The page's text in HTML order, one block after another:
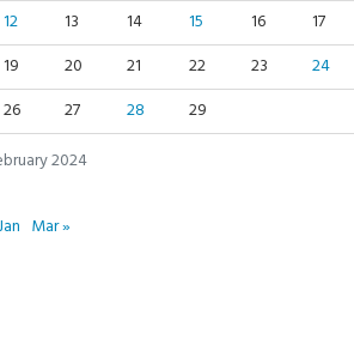
2024
12
13 14 15 16 17
19
20 21 22 23 24
26
27 28 29
Mar »